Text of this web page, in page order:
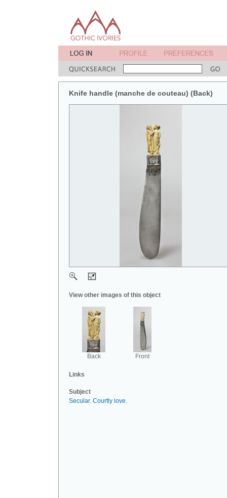
Knife handle (manche de couteau) (Back)
View other images of this object
Back Front
Links
Subject
Secular. Courtly love.